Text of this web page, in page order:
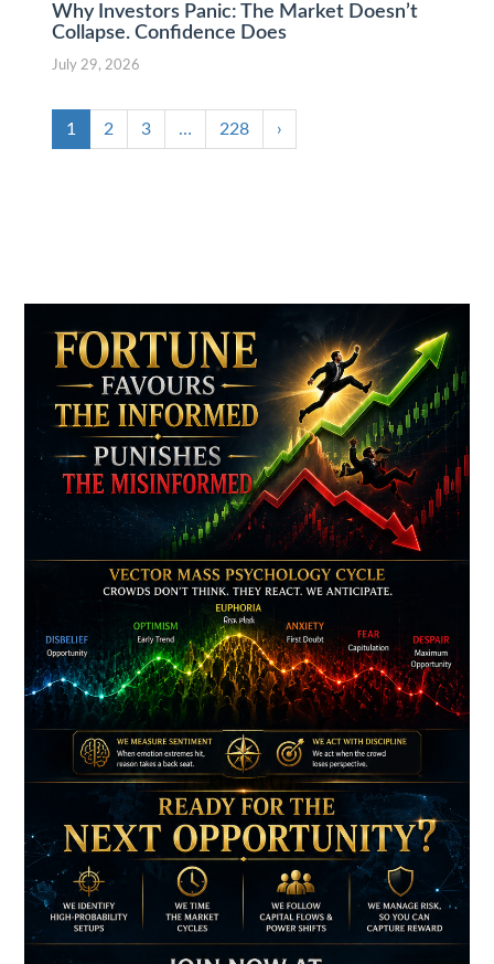
Why Investors Panic: The Market Doesn’t
Collapse. Confidence Does
July 29, 2026
1 2 3 … 228 ›